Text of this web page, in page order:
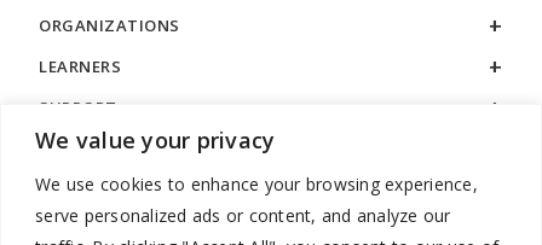
We value your privacy
We use cookies to enhance your browsing experience,
serve personalized ads or content, and analyze our
ORGANIZATIONS
LEARNERS
SUPPORT
LEGAL